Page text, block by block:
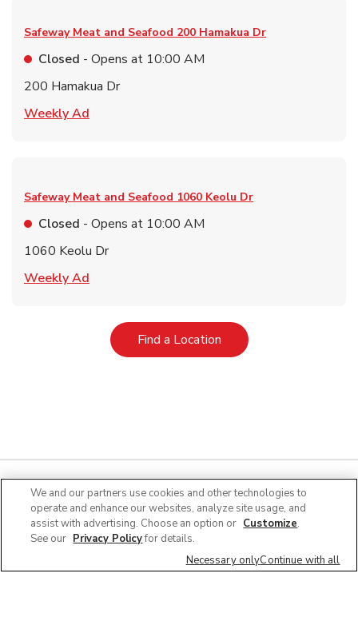
Safeway Meat and Seafood 200 Hamakua Dr
Closed - Opens at 10:00 AM
200 Hamakua Dr
Weekly Ad
Safeway Meat and Seafood 1060 Keolu Dr
Closed - Opens at 10:00 AM
1060 Keolu Dr
Weekly Ad
Find a LocationLink Opens in New Tab
Quick Links
We and our partners use cookies and other technologies to
operate and enhance our websites, analyze site usage, and
assist with advertising. Choose an option or Customize.
See our Privacy Policyfor details.
Necessary onlyContinue with all